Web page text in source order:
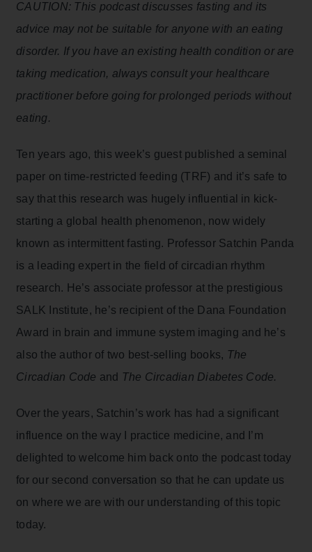
CAUTION: This podcast discusses fasting and its
advice may not be suitable for anyone with an eating
disorder. If you have an existing health condition or are
taking medication, always consult your healthcare
practitioner before going for prolonged periods without
eating.
Ten years ago, this week’s guest published a seminal
paper on time-restricted feeding (TRF) and it’s safe to
say that this research was hugely influential in kick-
starting a global health phenomenon, now widely
known as intermittent fasting. Professor Satchin Panda
is a leading expert in the field of circadian rhythm
research. He’s associate professor at the prestigious
SALK Institute, he’s recipient of the Dana Foundation
Award in brain and immune system imaging and he’s
also the author of two best-selling books, The
Circadian Code and The Circadian Diabetes Code.
Over the years, Satchin’s work has had a significant
influence on the way I practice medicine, and I’m
delighted to welcome him back onto the podcast today
for our second conversation so that he can update us
on where we are with our understanding of this topic
today.